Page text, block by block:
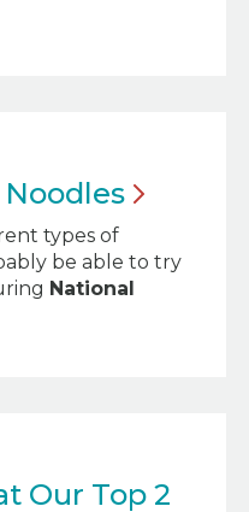
Noodles
types of
be able to try
National
Our Top 2